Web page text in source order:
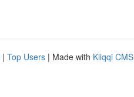
| Top Users | Made with Kliqqi CMS